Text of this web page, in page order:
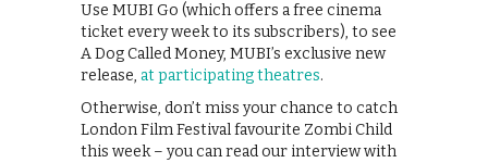
Use MUBI Go (which offers a free cinema
ticket every week to its subscribers), to see
A Dog Called Money, MUBI’s exclusive new
release, at participating theatres.
Otherwise, don’t miss your chance to catch
London Film Festival favourite Zombi Child
this week – you can read our interview with